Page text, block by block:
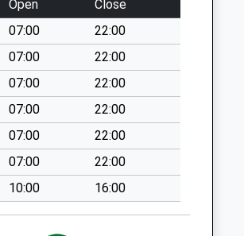
Open
Close
07:00
22:00
07:00
22:00
07:00
22:00
07:00
22:00
07:00
22:00
07:00
22:00
10:00 16:00